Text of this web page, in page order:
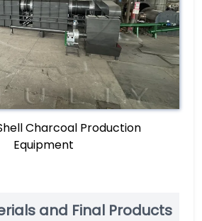
Charcoal Production
Equipment
and Final Products